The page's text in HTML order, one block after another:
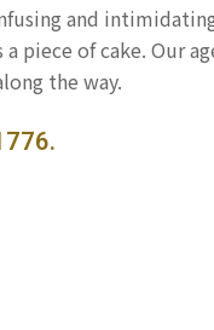
and
a piece of cake. Our
the way.
.